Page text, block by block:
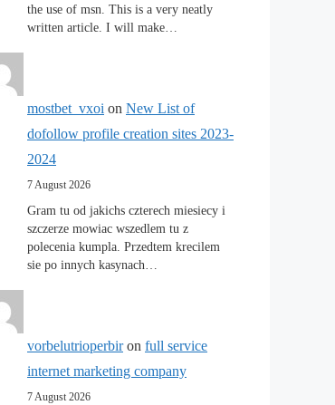
the use of msn. This is a very neatly
written article. I will make…
mostbet_vxoi on New List of
dofollow profile creation sites 2023-
2024
7 August 2026
Gram tu od jakichs czterech miesiecy i
szczerze mowiac wszedlem tu z
polecenia kumpla. Przedtem krecilem
sie po innych kasynach…
vorbelutrioperbiron full service
internet marketing company
7 August 2026